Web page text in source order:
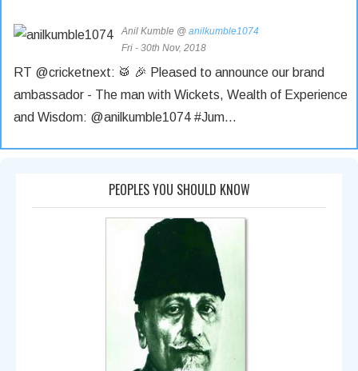
Anil Kumble @ anilkumble1074
Fri - 30th Nov, 2018
RT @cricketnext: 🥁 🎉 Pleased to announce our brand
ambassador - The man with Wickets, Wealth of Experience
and Wisdom: @anilkumble1074 #Jum…
Tue - 27th Nov, 2018
RT @sportstarweb: #OnThisDay: Exactly 25 years ago
(November 27, 1993), India held aloft the #HeroCup after
beating West Indies by 102 runs…
Anil Kumble @anilkumble1074
Tue - 27th Nov, 2018
RT @StarSportsIndia: Match winner 😎 Big match player 🤩
Record maker 😍 #OnThisDay, 25 years ago,
PEOPLES YOU SHOULD KNOW